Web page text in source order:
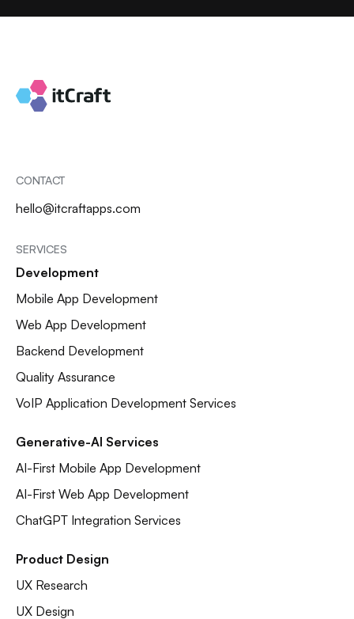
CONTACT
hello@itcraftapps.com
SERVICES
Development
Mobile App Development
Web App Development
Backend Development
Quality Assurance
VoIP Application Development Services
Generative-AI Services
AI-First Mobile App Development
AI-First Web App Development
ChatGPT Integration Services
Product Design
UX Research
UX Design